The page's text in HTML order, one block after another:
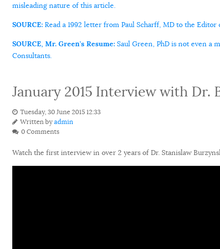
misleading nature of this article.
SOURCE: Read a 1992 letter from Paul Scharff, MD to the
SOURCE, Mr. Green’s Resume: Saul Green, PhD is not even a
Consultants.
January 2015 Interview with Dr.
Tuesday, 30 June 2015 12:33
Written byadmin
0 Comments
Watch the first interview in over 2 years of Dr. Stanislaw